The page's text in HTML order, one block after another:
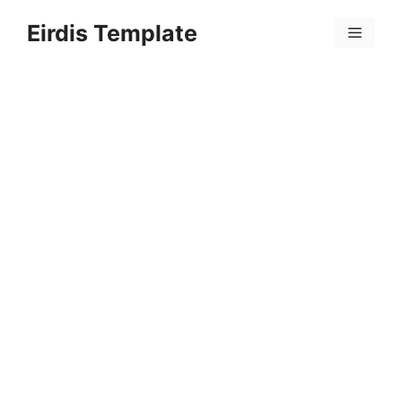
Eirdis Template Menu